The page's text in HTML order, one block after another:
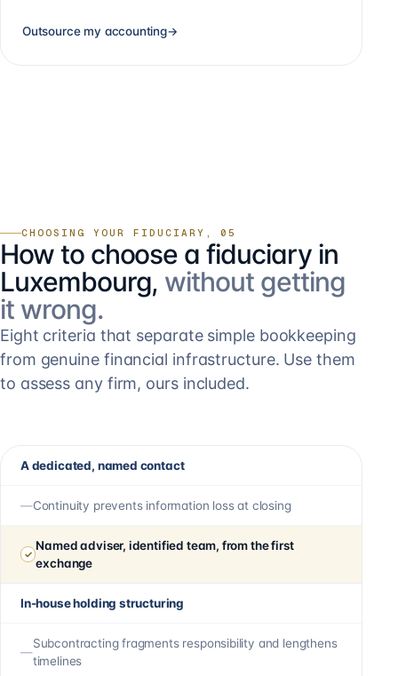
Outsource my accounting→
CHOOSING YOUR FIDUCIARY, 05
How to choose a fiduciary in
Luxembourg, without getting
it wrong.
Eight criteria that separate simple bookkeeping
from genuine financial infrastructure. Use them
to assess any firm, ours included.
A dedicated, named contact
Continuity prevents information loss at closing
Named adviser, identified team, from the first
exchange
In-house holding structuring
Subcontracting fragments responsibility and lengthens
timelines